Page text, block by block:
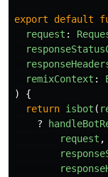
export default
request :
remixContext :
)
{
return isbot (
?
request ,